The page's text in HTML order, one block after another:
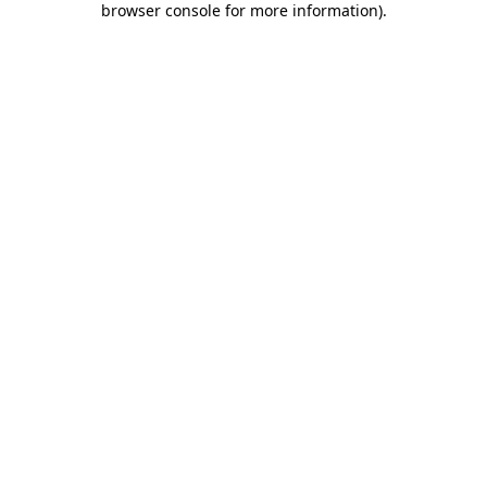
browser console for more information).